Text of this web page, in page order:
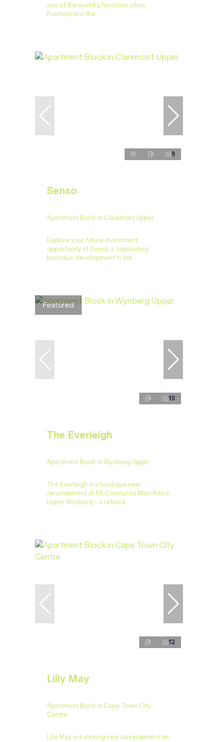
one of the world’s favourite cities.
Positioned in the...
9
Senso
Apartment Block in Claremont Upper
Explore your future investment
opportunity at Senso, a captivating
boutique development in the...
Featured
10
The Everleigh
Apartment Block in Wynberg Upper
The Everleigh is a boutique new
development at 88 Constantia Main Road,
Upper Wynberg - a refined...
12
Lilly May
Apartment Block in Cape Town City
Centre
Lilly May is a striking new development on